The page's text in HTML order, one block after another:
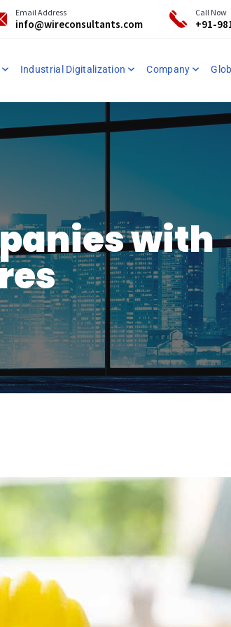
Email Address
info@wireconsultants.com
Call Now
+91-
Industrial Digitalization Company
with